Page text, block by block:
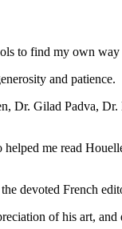
to find my own
and patience.
Dr. Gilad Padva,
me read
devoted French
of his art,